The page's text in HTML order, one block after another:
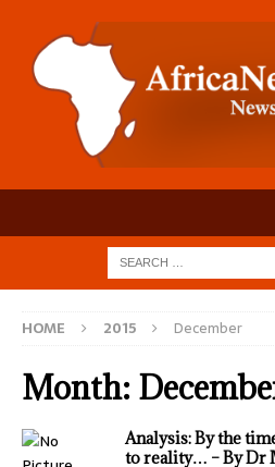
HOME 2015 December
Month:
Analysis: By the
to reality… – By Dr